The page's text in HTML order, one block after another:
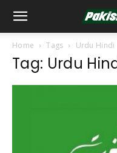
Home Tags Urdu Hindi
Tag: Urdu